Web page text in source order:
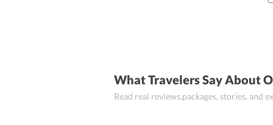
What Travelers Say About
Read real reviews,packages, stories, and